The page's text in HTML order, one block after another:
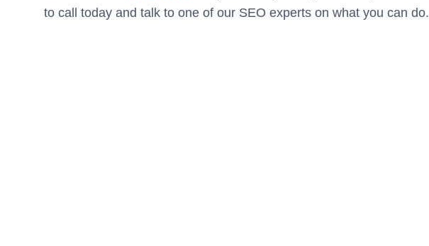
to call today and talk to one of our SEO experts on what you can do.